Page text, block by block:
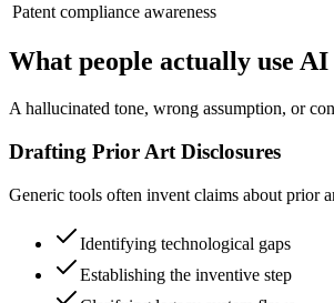
Patent compliance awareness
What people actually use
A hallucinated tone, wrong assumption, or
Drafting Prior Art Disclosures
Generic tools often invent claims about prior
Identifying technological gaps
Establishing the inventive step